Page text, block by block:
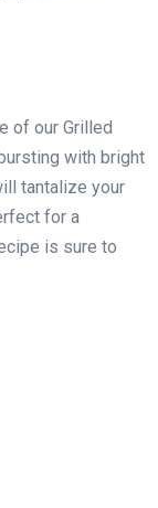
of our Grilled
with bright
tantalize your
for a
is sure to